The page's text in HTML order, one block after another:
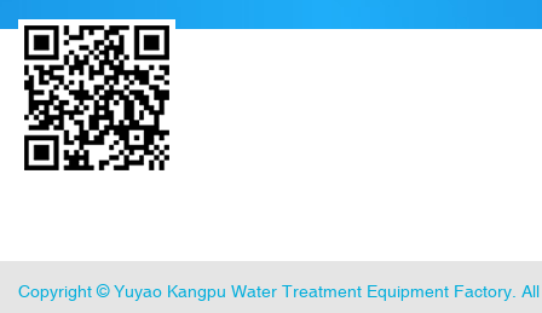
Copyright ©Yuyao Kangpu Water Treatment Equipment Factory .